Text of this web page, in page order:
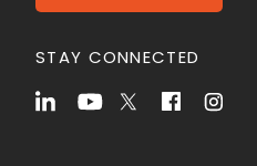
STAY CONNECTED